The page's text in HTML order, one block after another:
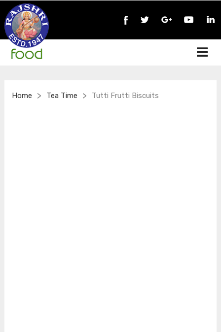
Home > Tea Time > Tutti Frutti Biscuits